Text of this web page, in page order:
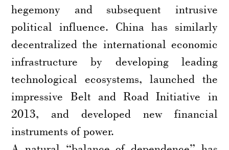
hegemony and subsequent intrusive
political influence. China has similarly
decentralized the international economic
infrastructure by developing leading
technological ecosystems, launched the
impressive Belt and Road Initiative in
2013, and developed new financial
instruments of power.